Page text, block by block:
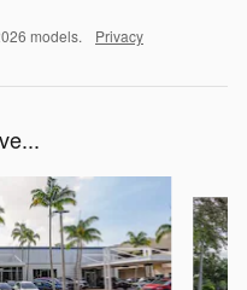
models. Privacy